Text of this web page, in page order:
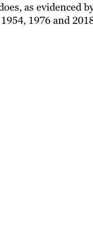
as evidenced
1976 and